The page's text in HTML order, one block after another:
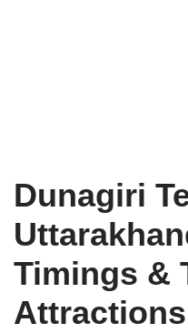
Dunagiri
Timings &
Attractions